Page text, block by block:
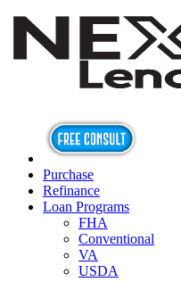
Purchase
Refinance
Loan Programs
FHA
Conventional
VA
USDA